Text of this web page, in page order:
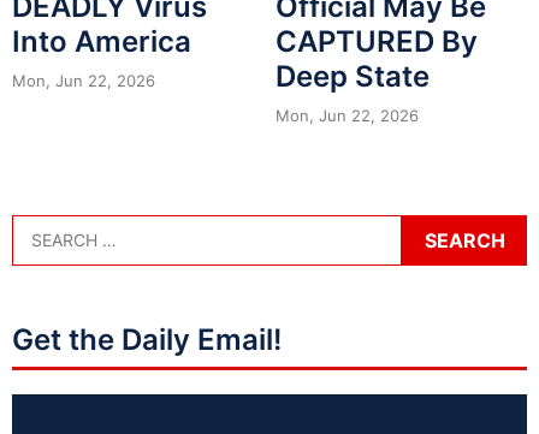
Into America
Mon, Jun 22, 2026
CAPTURED By
Deep State
Mon, Jun 22, 2026
Get the Daily Email!